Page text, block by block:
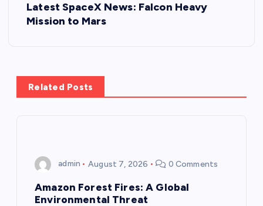
a
v
Latest SpaceX News: Falcon Heavy
Mission to Mars
Related Posts
admin August 7, 2026 0 Comments
Amazon Forest Fires: A Global
Environmental Threat